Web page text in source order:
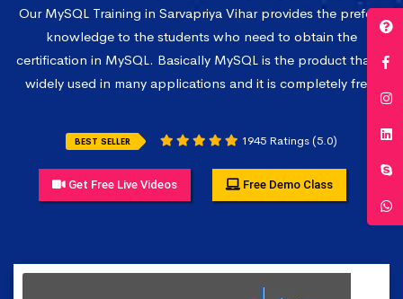
Our MySQL Training in Sarvapriya Vihar provides the prefect
knowledge to the students who need to obtain the
certification in MySQL. Basically MySQL is the product that is
widely used in many applications and it is completely free.
BEST SELLER 1945 Ratings (5.0)
Get Free Live Videos Free Demo Class